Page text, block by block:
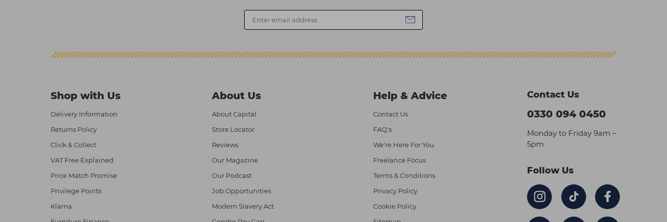
Shop with Us
Delivery Information
Returns Policy
Click & Collect
VAT Free Explained
Price Match Promise
Privilege Points
Klarna
About Us
About Capital
Store Locator
Reviews
Our Magazine
Our Podcast
Job Opportunities
Modern Slavery Act
Help & Advice
Contact Us
FAQ's
We're Here For You
Freelance Focus
Terms & Conditions
Privacy Policy
Cookie Policy
Contact Us
0330 094 0450
Monday to Friday 9am –
5pm
Follow Us